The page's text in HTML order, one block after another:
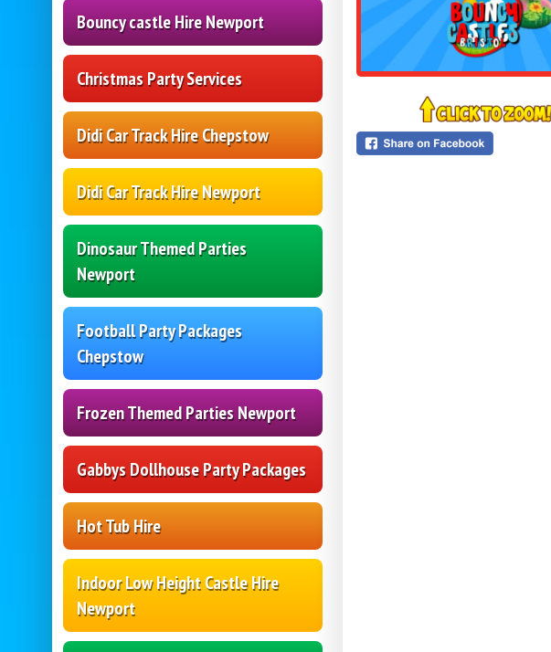
Bouncy castle Hire Newport
Christmas Party Services
Didi Car Track Hire Chepstow
Didi Car Track Hire Newport
Dinosaur Themed Parties
Newport
Football Party Packages
Chepstow
Frozen Themed Parties Newport
Gabbys Dollhouse Party Packages
Hot Tub Hire
Indoor Low Height Castle Hire
Newport